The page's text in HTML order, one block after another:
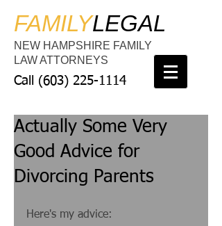
FAMILYLEGAL
NEW HAMPSHIRE FAMILY
LAW ATTORNEYS
Call (603) 225-1114
Actually Some Very
Good Advice for
Divorcing Parents
Here's my advice: